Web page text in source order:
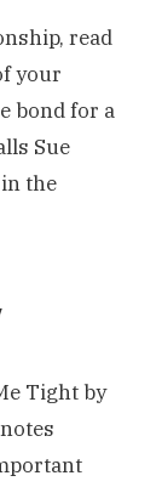
read
your
bond for a
Sue
the
Tight by